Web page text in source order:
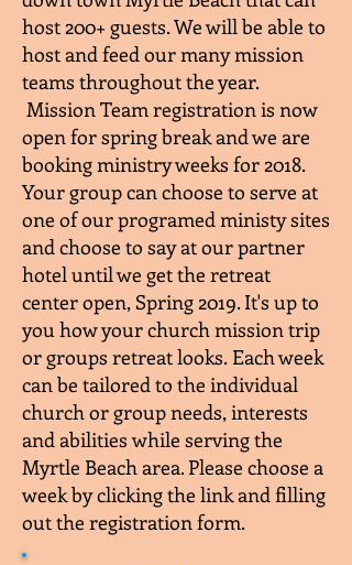
host 200+ guests. We will be able to
host and feed our many mission
teams throughout the year.
Mission Team registration is now
open for spring break and we are
booking ministry weeks for 2018.
Your group can choose to serve at
one of our programed ministy sites
and choose to say at our partner
hotel until we get the retreat
center open, Spring 2019. It's up to
you how your church mission trip
or groups retreat looks. Each week
can be tailored to the individual
church or group needs, interests
and abilities while serving the
Myrtle Beach area. Please choose a
week by clicking the link and filling
out the registration form.